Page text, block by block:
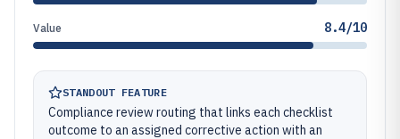
Value 8.4/10
STANDOUT FEATURE
Compliance review routing that links each checklist
outcome to an assigned corrective action with an